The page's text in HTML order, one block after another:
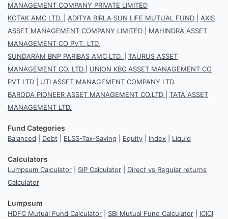
MANAGEMENT COMPANY PRIVATE LIMITED
KOTAK AMC LTD.
ADITYA BIRLA SUN LIFE MUTUAL FUND
AXIS
ASSET MANAGEMENT COMPANY LIMITED
MAHINDRA ASSET
MANAGEMENT CO PVT. LTD.
SUNDARAM BNP PARIBAS AMC LTD.
TAURUS ASSET
MANAGEMENT CO. LTD
UNION KBC ASSET MANAGEMENT CO
PVT LTD
UTI ASSET MANAGEMENT COMPANY LTD.
BARODA PIONEER ASSET MANAGEMENT CO.LTD
TATA ASSET
MANAGEMENT LTD.
Fund Categories
Balanced Debt ELSS-Tax-Saving Equity Index Liquid
Calculators
Lumpsum Calculator SIP Calculator
Direct vs Regular returns
Calculator
Lumpsum
HDFC Mutual Fund Calculator SBI Mutual Fund Calculator
ICICI